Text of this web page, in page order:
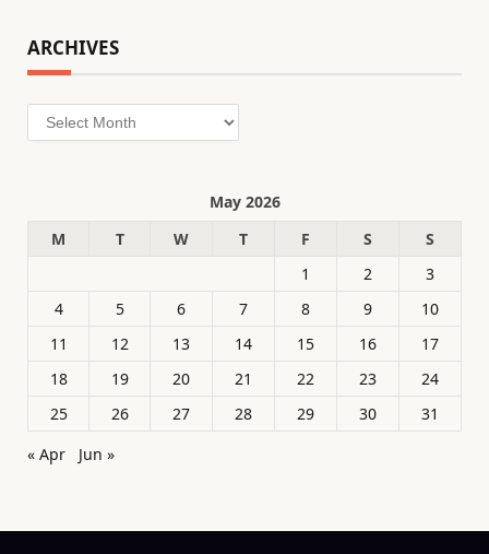
ARCHIVES
Archives
May 2026
M
T W T F S
S
1
2
3
4
5 6 7 8 9
10
11
12 13 14 15 16
17
18
19 20 21 22 23
24
25
26 27 28 29 30
31
« Apr
Jun »